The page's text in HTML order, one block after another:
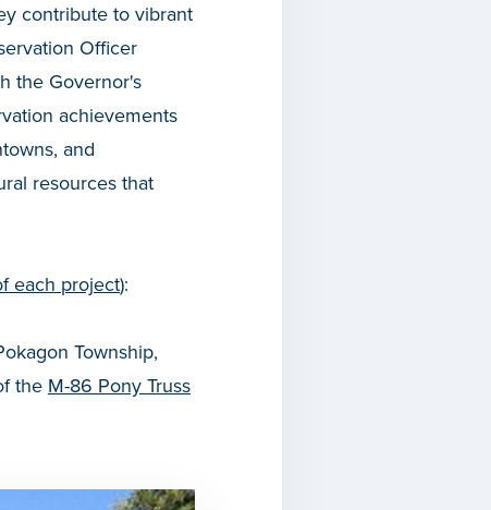
contribute to vibrant
Officer
the Governor's
achievements
and
resources that
each project):
Township,
the M-86 Pony Truss